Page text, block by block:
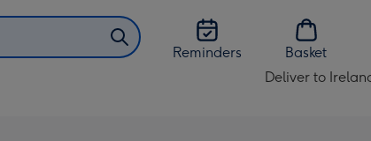
Reminders
Basket
Deliver to
Change